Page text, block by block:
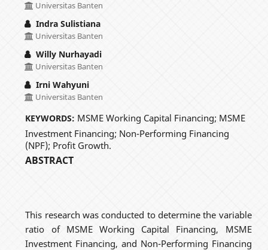
Universitas Banten
Indra Sulistiana
Universitas Banten
Willy Nurhayadi
Universitas Banten
Irni Wahyuni
Universitas Banten
KEYWORDS: MSME Working Capital Financing; MSME
Investment Financing; Non-Performing Financing
(NPF); Profit Growth.
ABSTRACT
This research was conducted to determine the variable
ratio of MSME Working Capital Financing, MSME
Investment Financing, and Non-Performing Financing